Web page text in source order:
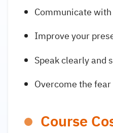
Communicate
Improve your
Speak clearly and
Overcome the
Course